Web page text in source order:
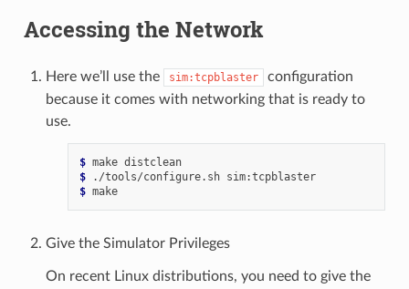
Accessing the Network
Here we’ll use the sim:tcpblaster
configuration
because it comes with networking that is ready to
use.
$ make
distclean
$
./tools/configure.sh
sim:tcpblaster
$
make
Give the Simulator Privileges
On recent Linux distributions, you need to give the